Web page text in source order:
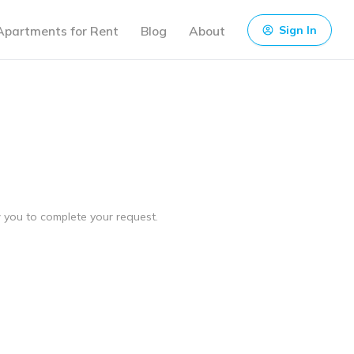
for Rent Blog About Sign In
to complete your request.